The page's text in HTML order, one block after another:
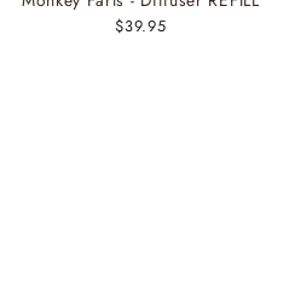
$39.95